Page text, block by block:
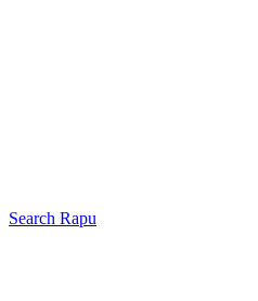
Search Rapu